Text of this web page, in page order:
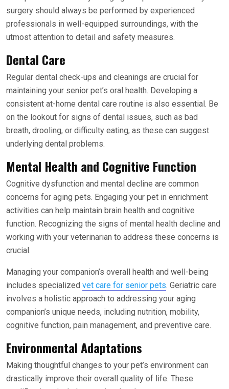
surgery should always be performed by experienced
professionals in well-equipped surroundings, with the
utmost attention to detail and safety measures.
Dental Care
Regular dental check-ups and cleanings are crucial for
maintaining your senior pet’s oral health. Developing a
consistent at-home dental care routine is also essential. Be
on the lookout for signs of dental issues, such as bad
breath, drooling, or difficulty eating, as these can suggest
underlying dental problems.
Mental Health and Cognitive Function
Cognitive dysfunction and mental decline are common
concerns for aging pets. Engaging your pet in enrichment
activities can help maintain brain health and cognitive
function. Recognizing the signs of mental health decline and
working with your veterinarian to address these concerns is
crucial.
Managing your companion’s overall health and well-being
includes specialized vet care for senior pets. Geriatric care
involves a holistic approach to addressing your aging
companion’s unique needs, including nutrition, mobility,
cognitive function, pain management, and preventive care.
Environmental Adaptations
Making thoughtful changes to your pet’s environment can
drastically improve their overall quality of life. These